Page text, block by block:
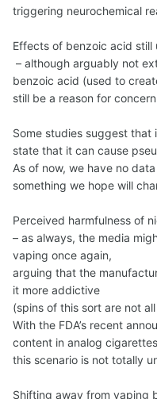
triggering neurochemical
Effects of benzoic acid still
– although arguably not
benzoic acid (used to
still be a reason for
Some studies suggest
state that it can cause
As of now, we have no
something we hope will
Perceived harmfulness of
– as always, the media
vaping once again,
arguing that the
it more addictive
(spins of this sort are not
With the FDA’s recent
content in analog
this scenario is not totally
Shifting away from vaping